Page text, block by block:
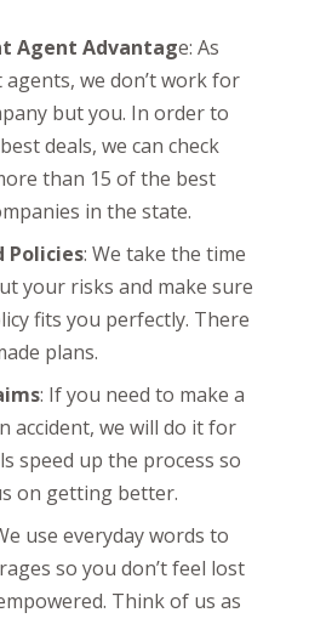
Agent Advantage: As
we don’t work for
but you. In order to
deals, we can check
than 15 of the best
in the state.
Policies: We take the time
your risks and make sure
fits you perfectly. There
plans.
: If you need to make a
accident, we will do it for
speed up the process so
on getting better.
use everyday words to
so you don’t feel lost
Think of us as